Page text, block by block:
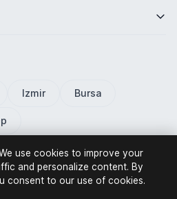
Izmir Bursa
All rights reserved.
use cookies to improve your
and personalize content. By
consent to our use of cookies.